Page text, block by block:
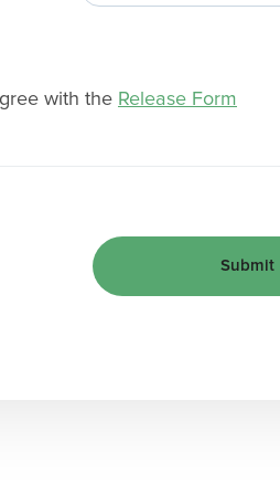
with the Release Form
Submit